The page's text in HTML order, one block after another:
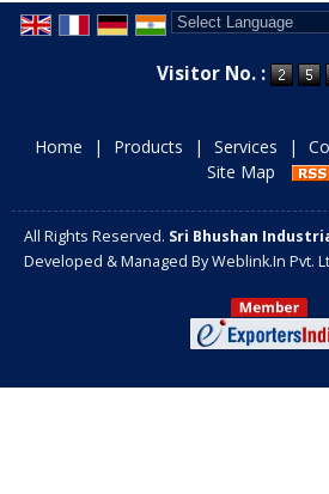
Visitor No. :
Home | Products | Services |
Site Map
All Rights Reserved. Sri Bhushan
Developed & Managed ByWeblink.In Pvt.